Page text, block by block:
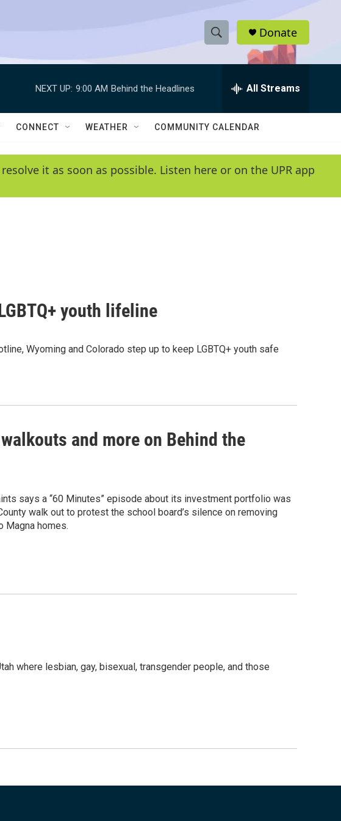
S
h
w
e
e
h
Q
y
Donate
NEXT UP: 9:00 AM Behind the Headlines All Streams
CONNECT WEATHER COMMUNITY CALENDAR
it as soon as possible. Listen here or on the UPR app
youth lifeline
Wyoming and Colorado step up to keep LGBTQ+ youth safe
walkouts and more on Behind the
says a “60 Minutes” episode about its investment portfolio was
walk out to protest the school board’s silence on removing
Magna homes.
where lesbian, gay, bisexual, transgender people, and those